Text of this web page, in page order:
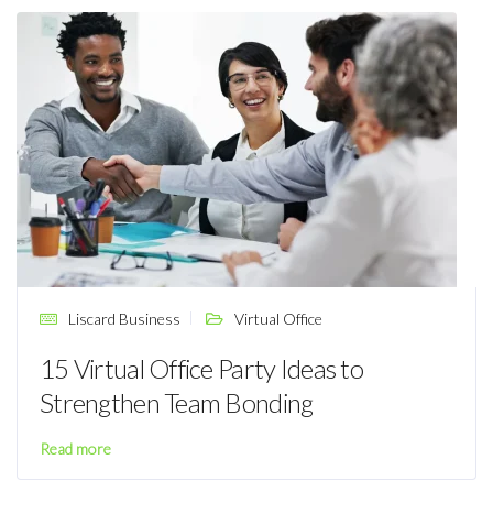
Liscard Business Virtual Office
15 Virtual Office Party Ideas to
Strengthen Team Bonding
Read more